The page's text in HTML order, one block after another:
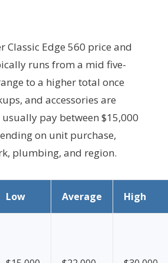
Classic Edge 560 price and
runs from a mid five-
to a higher total once
and accessories are
pay between $15,000
on unit purchase,
plumbing, and region.
Low Average High